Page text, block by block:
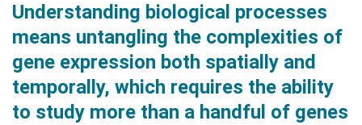
Understanding biological processes
means untangling the complexities of
gene expression both spatially and
temporally, which requires the ability
to study more than a handful of genes